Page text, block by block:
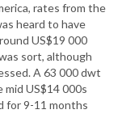
rates from the
heard to have
US$19 000
sort, although
A 63 000 dwt
US$14 000s
for 9-11 months